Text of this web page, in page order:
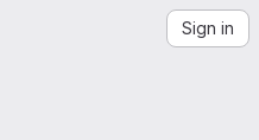
Sign in